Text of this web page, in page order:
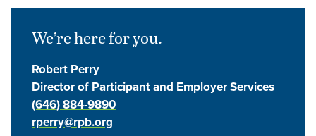
We’re here for you.
Robert Perry
Director of Participant and Employer Services
(646) 884-9890
rperry@rpb.org